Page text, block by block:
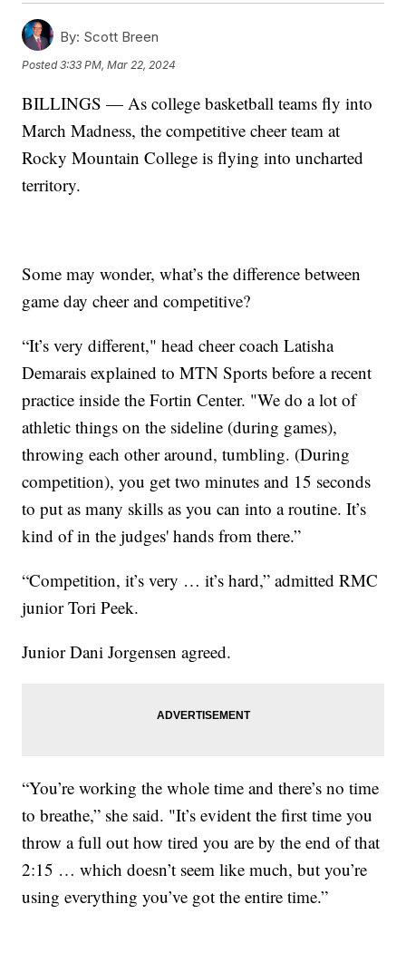
By: Scott Breen
Posted3:33 PM, Mar 22, 2024
BILLINGS — As college basketball teams fly into
March Madness, the competitive cheer team at
Rocky Mountain College is flying into uncharted
territory.
Some may wonder, what’s the difference between
game day cheer and competitive?
“It’s very different," head cheer coach Latisha
Demarais explained to MTN Sports before a recent
practice inside the Fortin Center. "We do a lot of
athletic things on the sideline (during games),
throwing each other around, tumbling. (During
competition), you get two minutes and 15 seconds
to put as many skills as you can into a routine. It’s
kind of in the judges' hands from there.”
“Competition, it’s very … it’s hard,” admitted RMC
junior Tori Peek.
Junior Dani Jorgensen agreed.
“You’re working the whole time and there’s no time
to breathe,” she said. "It’s evident the first time you
throw a full out how tired you are by the end of that
2:15 … which doesn’t seem like much, but you’re
using everything you’ve got the entire time.”